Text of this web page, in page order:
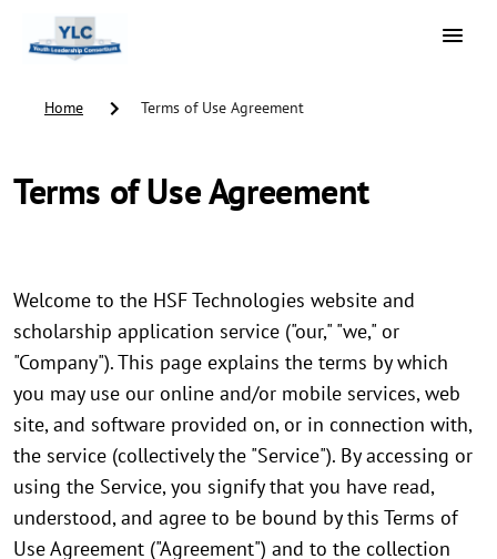
Home Terms of Use Agreement
Terms of Use Agreement
Welcome to the HSF Technologies website and
scholarship application service ("our," "we," or
"Company"). This page explains the terms by which
you may use our online and/or mobile services, web
site, and software provided on, or in connection with,
the service (collectively the "Service"). By accessing or
using the Service, you signify that you have read,
understood, and agree to be bound by this Terms of
Use Agreement ("Agreement") and to the collection